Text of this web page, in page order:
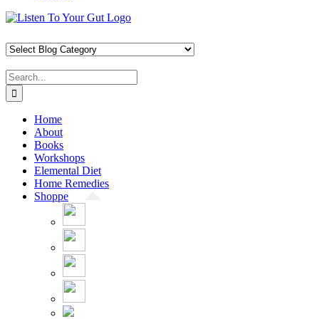
Skip
content
Facebook
X
Pinterest
Instagram
YouTube
Search
for:
Home
About
Books
Workshops
Elemental Diet
Home Remedies
Shoppe